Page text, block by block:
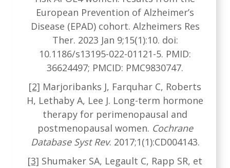
European Prevention of Alzheimer’s
Disease (EPAD) cohort. Alzheimers Res
Ther. 2023 Jan 9;15(1):10. doi:
10.1186/s13195-022-01121-5. PMID:
36624497; PMCID: PMC9830747.
[2] Marjoribanks J, Farquhar C, Roberts
H, Lethaby A, Lee J. Long-term hormone
therapy for perimenopausal and
postmenopausal women. Cochrane
Database Syst Rev. 2017;1(1):CD004143.
[3] Shumaker SA, Legault C, Rapp SR, et